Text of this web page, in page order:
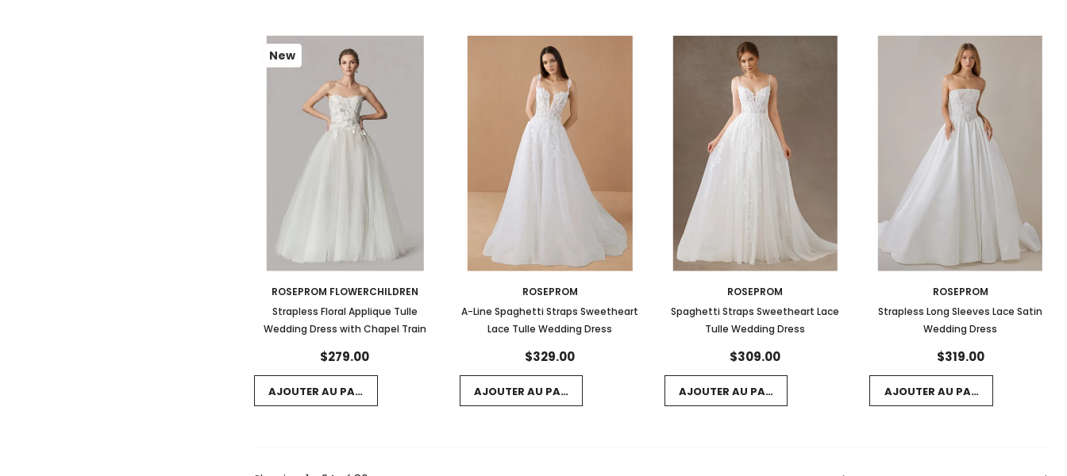
New
ROSEPROM FLOWERCHILDREN
Strapless Floral Applique Tulle
Wedding Dress with Chapel Train
$279.00
AJOUTER AU PANIER
ROSEPROM
A-Line Spaghetti Straps Sweetheart
Lace Tulle Wedding Dress
$329.00
AJOUTER AU PANIER
ROSEPROM
Spaghetti Straps Sweetheart Lace
Tulle Wedding Dress
$309.00
AJOUTER AU PANIER
ROSEPROM
Strapless Long Sleeves Lace Satin
Wedding Dress
$319.00
AJOUTER AU PANIER